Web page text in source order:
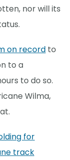
nor will its
on record to
to a
to do so.
Wilma,
for
track